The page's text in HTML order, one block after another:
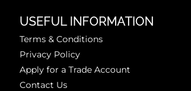
USEFUL INFORMATION
Terms & Conditions
Privacy Policy
Apply for a Trade Account
Contact Us